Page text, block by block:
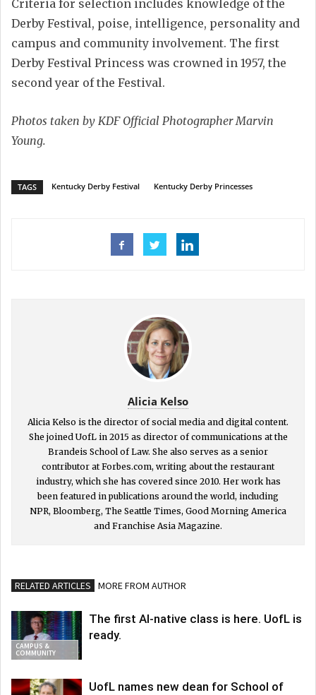
Criteria for selection includes knowledge of the
Derby Festival, poise, intelligence, personality and
campus and community involvement. The first
Derby Festival Princess was crowned in 1957, the
second year of the Festival.
Photos taken by KDF Official Photographer Marvin
Young.
TAGS Kentucky Derby Festival Kentucky Derby Princesses
Alicia Kelso
Alicia Kelso is the director of social media and digital content.
She joined UofL in 2015 as director of communications at the
Brandeis School of Law. She also serves as a senior
contributor at Forbes.com, writing about the restaurant
industry, which she has covered since 2010. Her work has
been featured in publications around the world, including
NPR, Bloomberg, The Seattle Times, Good Morning America
and Franchise Asia Magazine.
RELATED ARTICLES MORE FROM AUTHOR
CAMPUS &
COMMUNITY
The first AI-native class is here. UofL is
ready.
UofL names new dean for School of